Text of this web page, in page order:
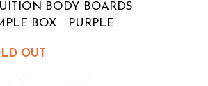
BODY BOARDS
BOX PURPLE
OUT